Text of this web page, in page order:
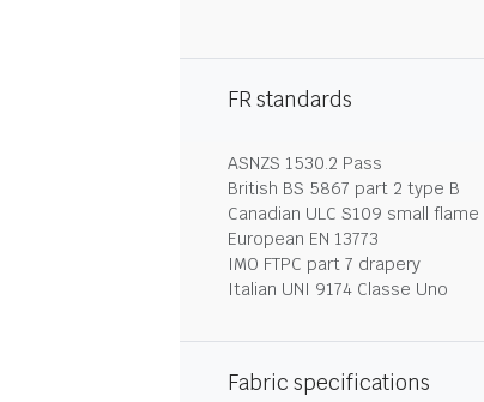
FR standards
ASNZS 1530.2 Pass
British BS 5867 part 2 type B
Canadian ULC S109 small flame
European EN 13773
IMO FTPC part 7 drapery
Italian UNI 9174 Classe Uno
Fabric specifications